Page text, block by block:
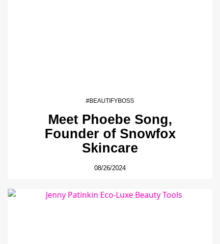
#BEAUTIFYBOSS
Meet Phoebe Song,
Founder of Snowfox
Skincare
08/26/2024